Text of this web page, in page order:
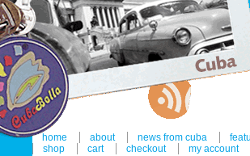
home about news from cuba
shop
cart checkout my account